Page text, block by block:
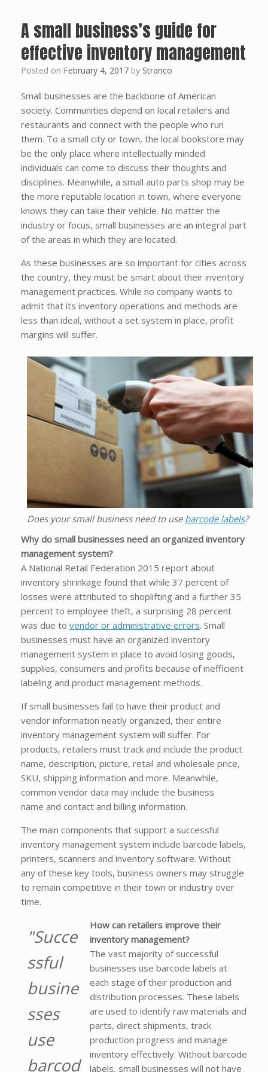
A small business’s guide for
effective inventory management
Posted on February 4, 2017 by Stranco
Small businesses are the backbone of American
society. Communities depend on local retailers and
restaurants and connect with the people who run
them. To a small city or town, the local bookstore may
be the only place where intellectually minded
individuals can come to discuss their thoughts and
disciplines. Meanwhile, a small auto parts shop may be
the more reputable location in town, where everyone
knows they can take their vehicle. No matter the
industry or focus, small businesses are an integral part
of the areas in which they are located.
As these businesses are so important for cities across
the country, they must be smart about their inventory
management practices. While no company wants to
admit that its inventory operations and methods are
less than ideal, without a set system in place, profit
margins will suffer.
Does your small business need to use barcode labels?
Why do small businesses need an organized inventory
management system?
A National Retail Federation 2015 report about
inventory shrinkage found that while 37 percent of
losses were attributed to shoplifting and a further 35
percent to employee theft, a surprising 28 percent
was due to vendor or administrative errors. Small
businesses must have an organized inventory
management system in place to avoid losing goods,
supplies, consumers and profits because of inefficient
labeling and product management methods.
If small businesses fail to have their product and
vendor information neatly organized, their entire
inventory management system will suffer. For
products, retailers must track and include the product
name, description, picture, retail and wholesale price,
SKU, shipping information and more. Meanwhile,
common vendor data may include the business
name and contact and billing information.
The main components that support a successful
inventory management system include barcode labels,
printers, scanners and inventory software. Without
any of these key tools, business owners may struggle
to remain competitive in their town or industry over
time.
"Succe
ssful
busine
sses
use
barcod
How can retailers improve their
inventory management?
The vast majority of successful
businesses use barcode labels at
each stage of their production and
distribution processes. These labels
are used to identify raw materials and
parts, direct shipments, track
production progress and manage
inventory effectively. Without barcode
labels, small businesses will not have